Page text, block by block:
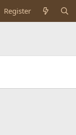
Register